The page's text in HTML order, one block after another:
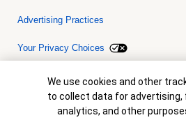
Advertising Practices
Your Privacy Choices
Bank of America, N.A. Member FDIC.
© 2026 Bank of America Corporation.
collateral are subject to approval. Terms
is not a commitment to lend. Programs,
Cookie Banner
We use cookies and other
to collect data for advertising,
analytics, and other